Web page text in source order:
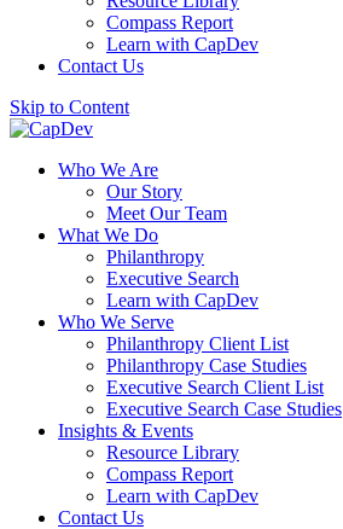
Compass Report
Learn with CapDev
Contact Us
Skip to Content
Who We Are
Our Story
Meet Our Team
What We Do
Philanthropy
Executive Search
Learn with CapDev
Who We Serve
Philanthropy Client List
Philanthropy Case Studies
Executive Search Client List
Executive Search Case Studies
Insights & Events
Resource Library
Compass Report
Learn with CapDev
Contact Us